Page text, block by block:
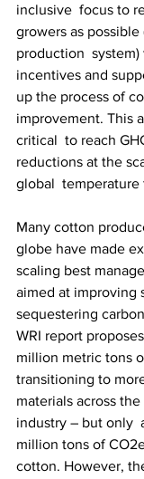
inclusive  focus to
growers as possible
production
incentives and
up the process of
improvement. This
critical  to reach
reductions at the
global  temperature
Many cotton
globe have made
scaling best
aimed at improving
sequestering
WRI report
million metric tons
transitioning to
materials across
industry – but only
million tons of
cotton. However,